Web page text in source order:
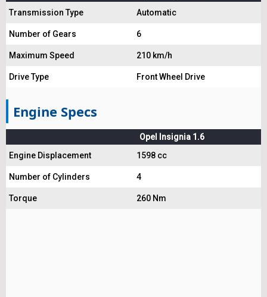
Transmission Type
Automatic
Number of Gears 6
Maximum Speed 210 km/h
Drive Type Front Wheel Drive
Engine Specs
Opel Insignia 1.6
Engine Displacement
1598 cc
Number of Cylinders 4
Torque 260 Nm